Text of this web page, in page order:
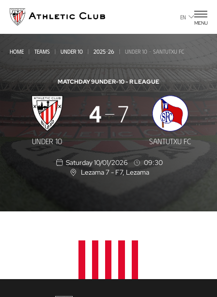
main
page
EN
MENU
HOME TEAMS UNDER 10 2025-26 UNDER 10 - SANTUTXU FC
MATCHDAY 9UNDER-10 - R LEAGUE
Under
10
Santutxu
UNDER 10
4 7
SANTUTXU FC
Saturday 10/01/2026
09:30
L
Lezama 7 - F7, Lezama